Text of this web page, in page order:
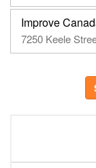
Improve
7250 Keele